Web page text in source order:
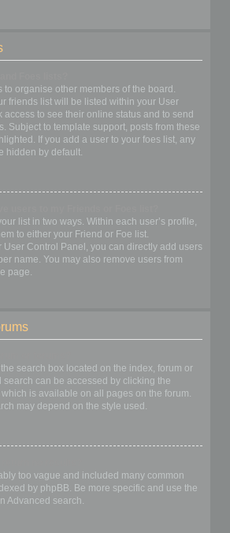
to organise other members of the board.
friends list will be listed within your User
access to see their online status and to send
Subject to template support, posts from these
If you add a user to your foes list, any
hidden by default.
list in two ways. Within each user’s profile,
to either your Friend or Foe list.
User Control Panel, you can directly add users
name. You may also remove users from
page.
search box located on the index, forum or
search can be accessed by clicking the
which is available on all pages on the forum.
may depend on the style used.
too vague and included many common
by phpBB. Be more specific and use the
Advanced search.